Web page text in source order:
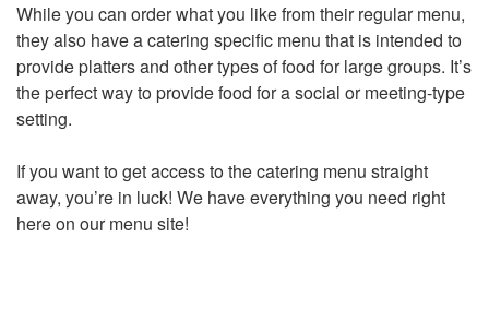
While you can order what you like from their regular menu,
they also have a catering specific menu that is intended to
provide platters and other types of food for large groups. It’s
the perfect way to provide food for a social or meeting-type
setting.
If you want to get access to the catering menu straight
away, you’re in luck! We have everything you need right
here on our menu site!